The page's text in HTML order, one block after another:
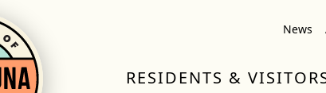
News
RESIDENTS &